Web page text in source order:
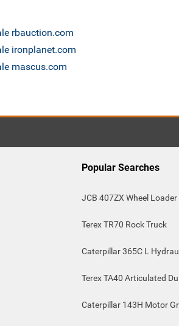
rbauction.com
ironplanet.com
mascus.com
Popular Searches
JCB 407ZX Wheel Loader
Terex TR70 Rock Truck
Caterpillar 365C L
Terex TA40 Articulated
Caterpillar 143H Motor